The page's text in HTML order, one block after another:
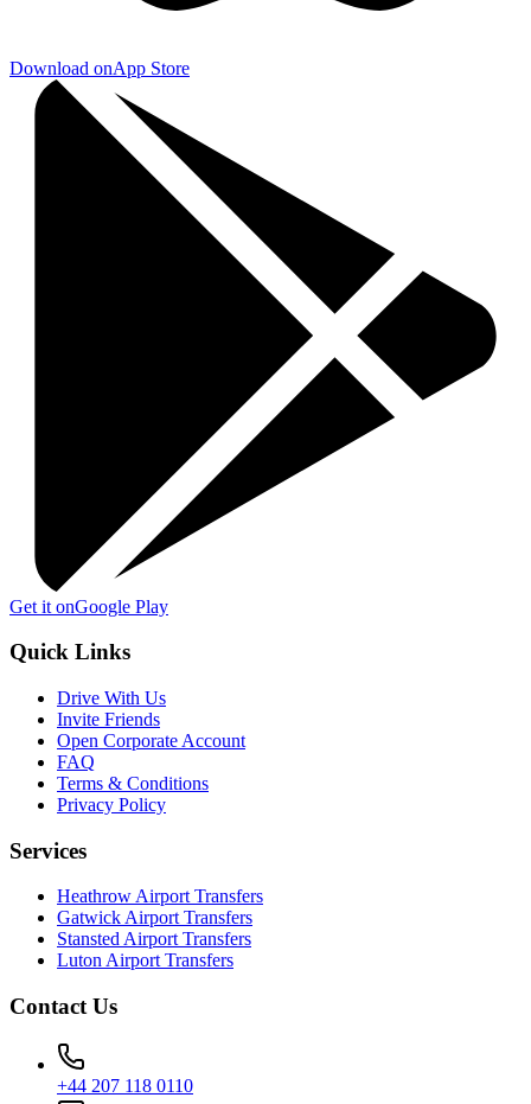
Download onApp Store
Get it onGoogle Play
Quick Links
Drive With Us
Invite Friends
Open Corporate Account
FAQ
Terms & Conditions
Privacy Policy
Services
Heathrow Airport Transfers
Gatwick Airport Transfers
Stansted Airport Transfers
Luton Airport Transfers
Contact Us
+44 207 118 0110